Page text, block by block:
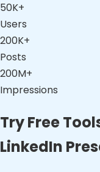
50K+
Users
200K+
Posts
200M+
Impressions
Try Free
LinkedIn